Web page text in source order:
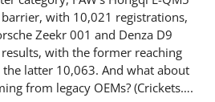
with 10,021 registrations,
Zeekr 001 and Denza D9
with the former reaching
latter 10,063. And what about
from legacy OEMs? (Crickets….